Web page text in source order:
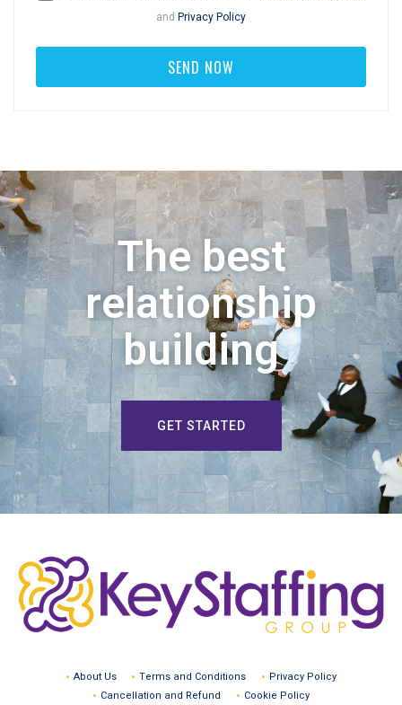
and Privacy Policy
The best
relationship
building
GET STARTED
About Us Terms and Conditions
Privacy Policy
Cancellation and Refund
Cookie Policy